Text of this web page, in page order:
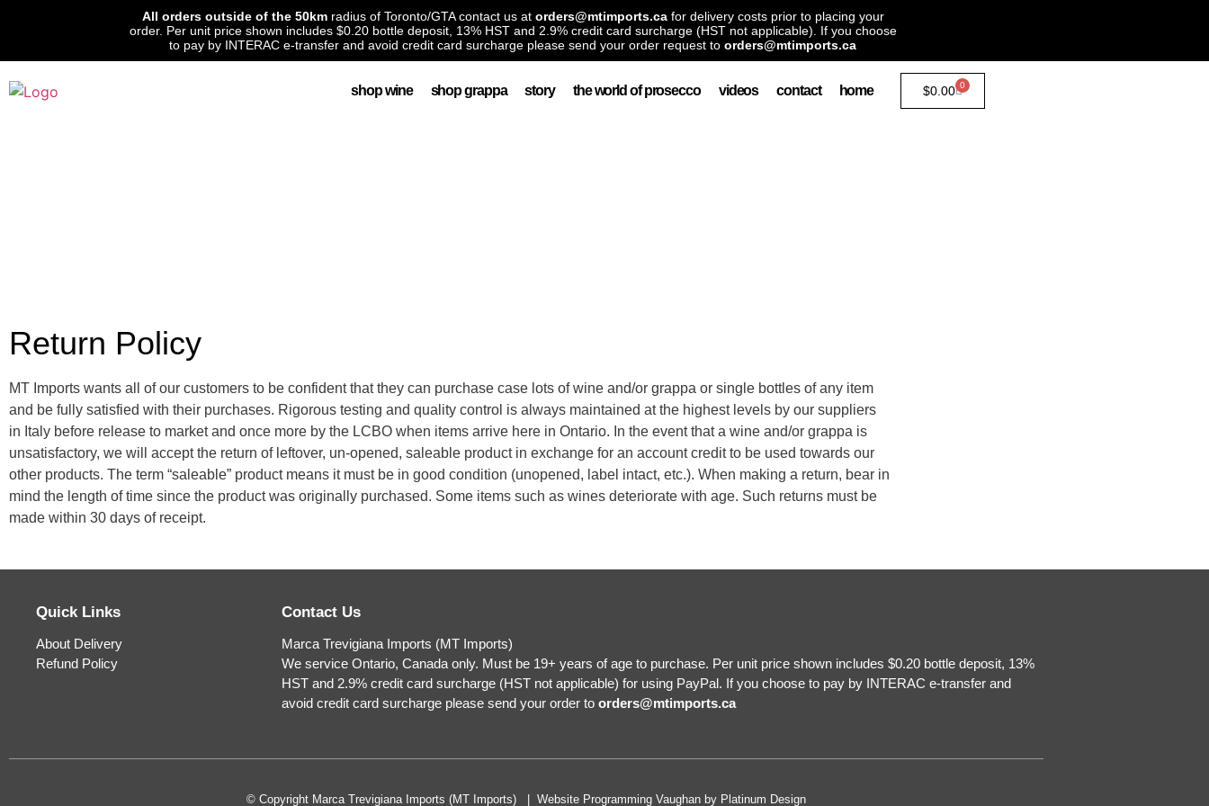
All orders outside of the 50kmradius of Toronto/GTA contact us at orders@mtimports.cafor delivery costs prior to placing your
order. Per unit price shown includes $0.20 bottle deposit, 13% HST and 2.9% credit card surcharge (HST not applicable). If you choose
to pay by INTERAC e-transfer and avoid credit card surcharge please send your order request to orders@mtimports.ca
shop wine shop grappa story the world of prosecco videos contact home $0.00 0
Return Policy
MT Imports wants all of our customers to be confident that they can purchase case lots of wine and/or grappa or single bottles of any item
and be fully satisfied with their purchases. Rigorous testing and quality control is always maintained at the highest levels by our suppliers
in Italy before release to market and once more by the LCBO when items arrive here in Ontario. In the event that a wine and/or grappa is
unsatisfactory, we will accept the return of leftover, un-opened, saleable product in exchange for an account credit to be used towards our
other products. The term “saleable” product means it must be in good condition (unopened, label intact, etc.). When making a return, bear in
mind the length of time since the product was originally purchased. Some items such as wines deteriorate with age. Such returns must be
made within 30 days of receipt.
Quick Links
About Delivery
Refund Policy
Contact Us
Marca Trevigiana Imports (MT Imports)
We service Ontario, Canada only. Must be 19+ years of age to purchase. Per unit price shown includes $0.20 bottle deposit, 13%
HST and 2.9% credit card surcharge (HST not applicable) for using PayPal. If you choose to pay by INTERAC e-transfer and
avoid credit card surcharge please send your order to orders@mtimports.ca
© Copyright Marca Trevigiana Imports (MT Imports) | Website Programming Vaughan by Platinum Design